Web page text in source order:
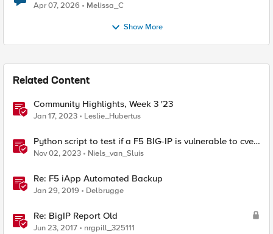
Apr 07, 2026 Melissa_C
Show More
Related Content
Community Highlights, Week 3 '23
Jan 17, 2023 Leslie_Hubertus
Python script to test if a F5 BIG-IP is vulnerable to cve-
2023-46747
Nov 02, 2023 Niels_van_Sluis
Re: F5 iApp Automated Backup
Jan 29, 2019 Delbrugge
Re: BigIP Report Old
Jun 23, 2017 nrgpill_325111